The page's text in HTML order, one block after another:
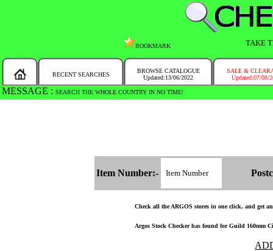
BOOKMARK TAKE
RECENT SEARCHES
BROWSE CATALOGUE
Updated:13/06/2022
SALE &
Updated:07/08/
MESSAGE : SEARCH THE WHOLE COUNTRY IN NO TIME!
Item Number:-
Check all the ARGOS stores in one click, and get
Argos Stock Checker has found for Guild 160mm